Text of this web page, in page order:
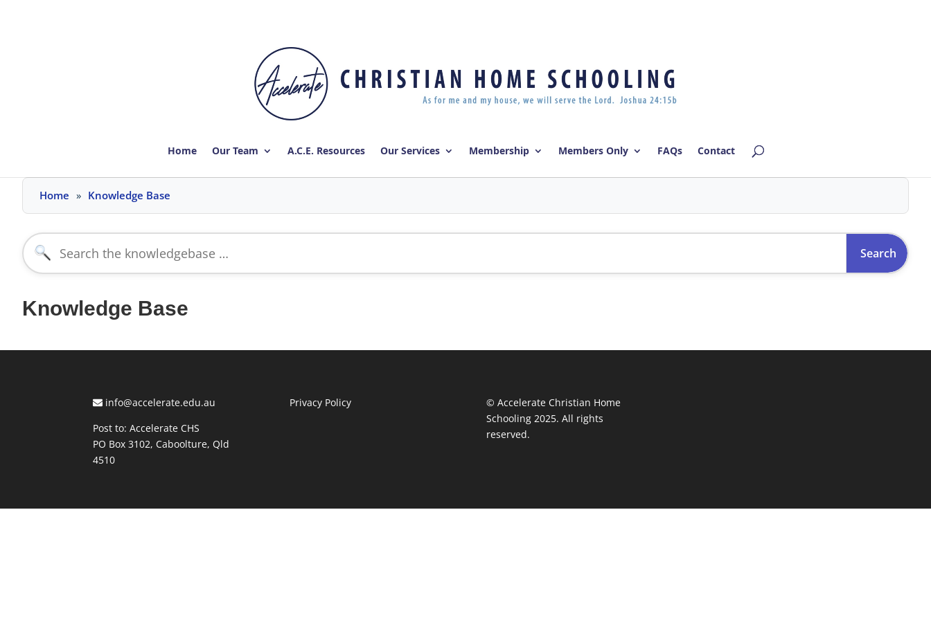
Home Our Team A.C.E. Resources Our Services Membership Members Only FAQs Contact
content
Home Knowledge Base
Search
for:
Knowledge Base
info@accelerate.edu.au
Post to: Accelerate CHS
PO Box 3102, Caboolture, Qld
4510
Privacy Policy
© Accelerate Christian Home
Schooling 2025. All rights
reserved.